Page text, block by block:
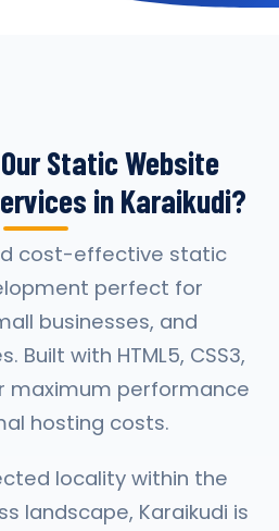
Static Website
in Karaikudi?
cost-effective static
perfect for
businesses, and
Built with HTML5, CSS3,
maximum performance
hosting costs.
locality within the
landscape, Karaikudi is